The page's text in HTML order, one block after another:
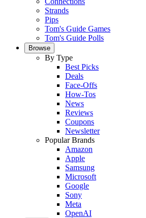
Strands
Pips
Tom's Guide Games
Tom's Guide Polls
Browse
By Type
Best Picks
Deals
Face-Offs
How-Tos
News
Reviews
Coupons
Newsletter
Popular Brands
Amazon
Apple
Samsung
Microsoft
Google
Sony
Meta
OpenAI